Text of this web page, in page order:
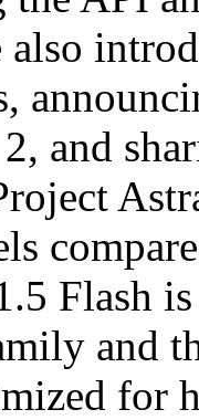
also
and
Flash
and
for